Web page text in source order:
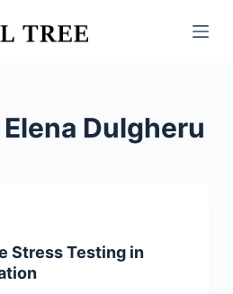
Dulgheru
Stress Testing in